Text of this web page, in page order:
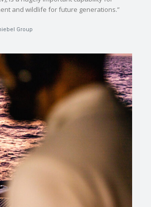
and wildlife for future generations.”
Group